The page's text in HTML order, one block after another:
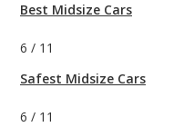
Best Midsize Cars
6 / 11
Safest Midsize Cars
6 / 11